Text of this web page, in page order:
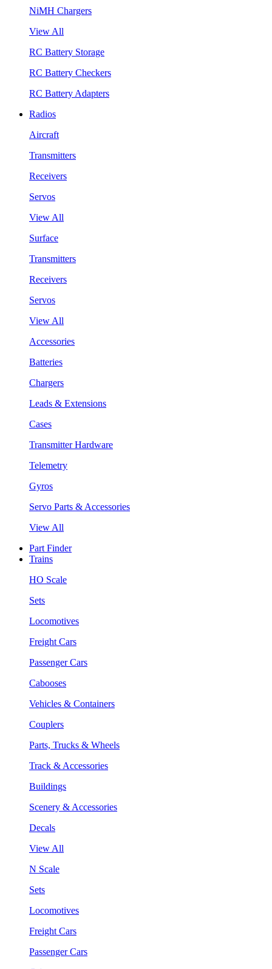
NiMH Chargers
View All
RC Battery Storage
RC Battery Checkers
RC Battery Adapters
Radios
Aircraft
Transmitters
Receivers
Servos
View All
Surface
Transmitters
Receivers
Servos
View All
Accessories
Batteries
Chargers
Leads & Extensions
Cases
Transmitter Hardware
Telemetry
Gyros
Servo Parts & Accessories
View All
Part Finder
Trains
HO Scale
Sets
Locomotives
Freight Cars
Passenger Cars
Cabooses
Vehicles & Containers
Couplers
Parts, Trucks & Wheels
Track & Accessories
Buildings
Scenery & Accessories
Decals
View All
N Scale
Sets
Locomotives
Freight Cars
Passenger Cars